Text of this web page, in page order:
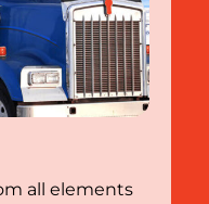
all elements